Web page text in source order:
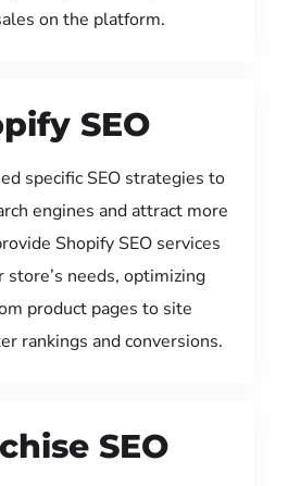
on the platform.
SEO
specific SEO strategies to
engines and attract more
Shopify SEO services
needs, optimizing
product pages to site
rankings and conversions.
SEO